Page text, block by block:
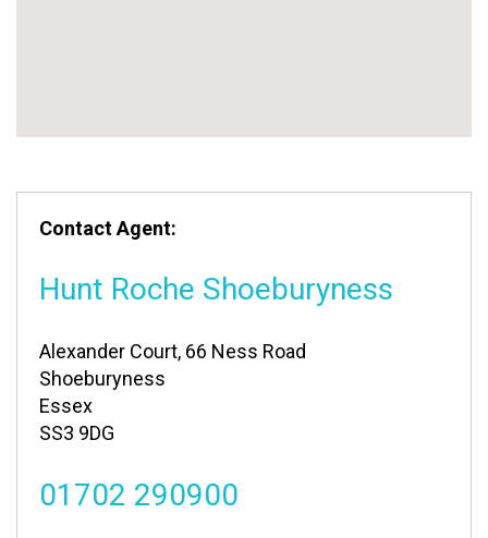
Contact Agent:
Hunt Roche Shoeburyness
Alexander Court, 66 Ness Road
Shoeburyness
Essex
SS3 9DG
01702 290900